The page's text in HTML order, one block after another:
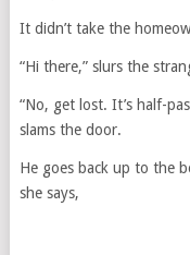
It didn’t take the
“Hi there,” slurs the
“No, get lost. It’s half-
slams the door.
He goes back up to the
she says,